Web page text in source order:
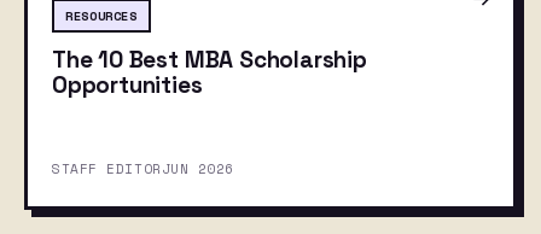
RESOURCES
The 10 Best MBA Scholarship
Opportunities
STAFF EDITORJUN 2026